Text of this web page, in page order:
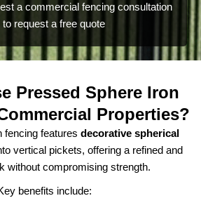
a commercial fencing consultation
to request a free quote
Pressed Sphere Iron
Properties?
fencing features decorative spherical
vertical pickets, offering a refined and
without compromising strength.
benefits include: